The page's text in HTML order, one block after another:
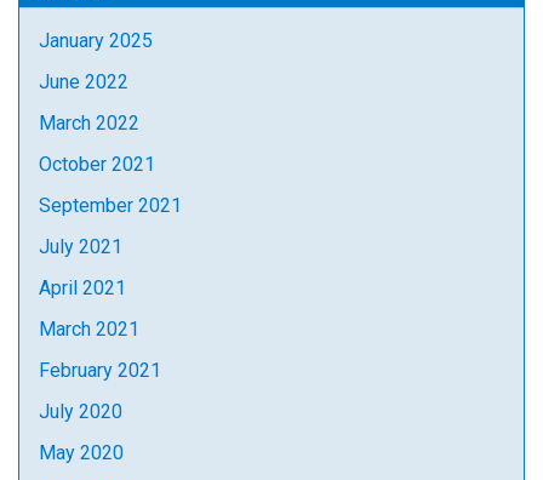
January 2025
June 2022
March 2022
October 2021
September 2021
July 2021
April 2021
March 2021
February 2021
July 2020
May 2020